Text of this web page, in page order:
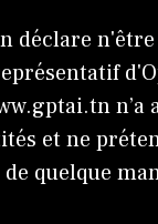
déclare
et ne
quelque